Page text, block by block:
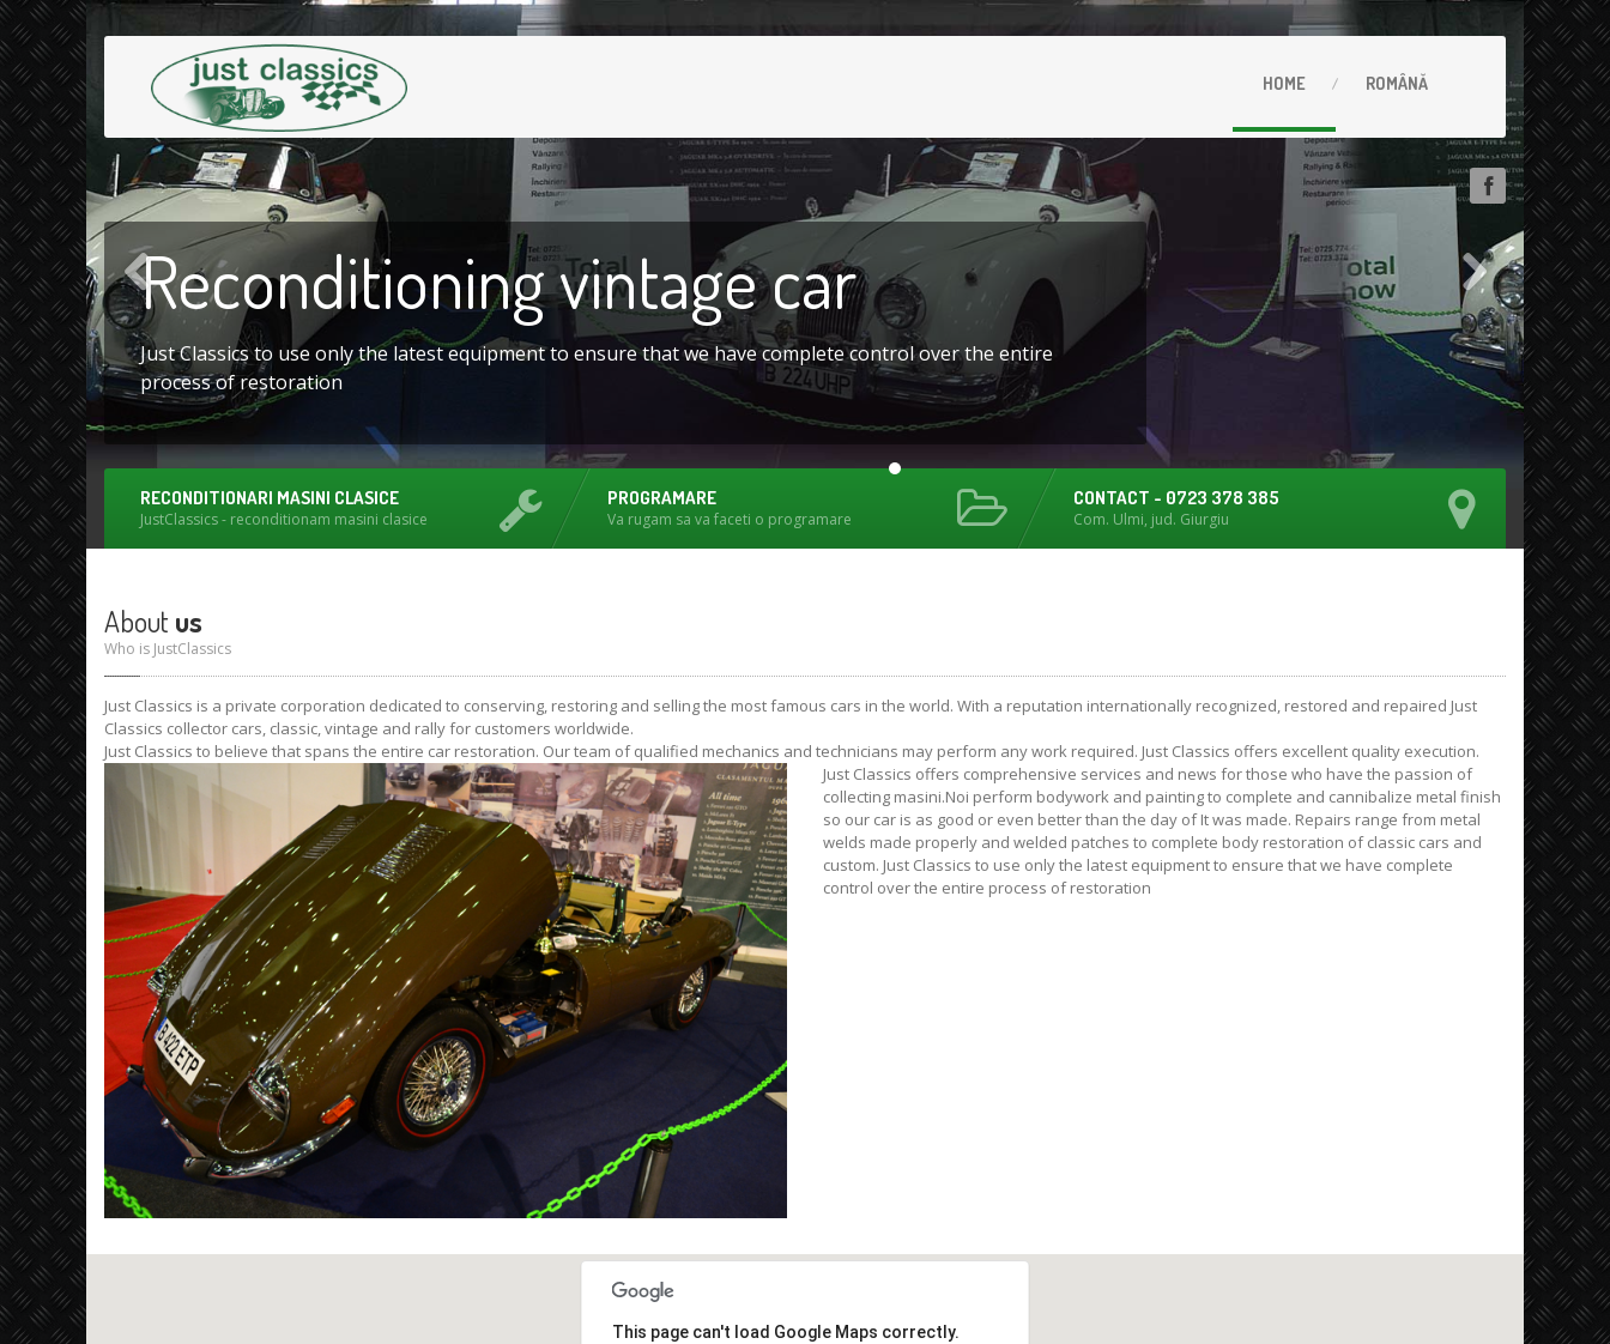
HOME ROMÂNĂ
Reconditioningvintage car
Just Classics to use only the latest equipment to ensure that we have complete control over the entire
process of restoration
RECONDITIONARI MASINI CLASICE
JustClassics - reconditionam masini clasice
PROGRAMARE
Va rugam sa va faceti o programare
CONTACT - 0723 378 385
Com. Ulmi, jud. Giurgiu
About us
Who is JustClassics
Just Classics is a private corporation dedicated to conserving, restoring and selling the most famous cars in the world. With a reputation internationally recognized, restored and repaired Just
Classics collector cars, classic, vintage and rally for customers worldwide.
Just Classics to believe that spans the entire car restoration. Our team of qualified mechanics and technicians may perform any work required. Just Classics offers excellent quality execution.
Just Classics offers comprehensive services and news for those who have the passion of
collecting masini.Noi perform bodywork and painting to complete and cannibalize metal finish
so our car is as good or even better than the day of It was made. Repairs range from metal
welds made properly and welded patches to complete body restoration of classic cars and
custom. Just Classics to use only the latest equipment to ensure that we have complete
control over the entire process of restoration
This page can't load Google Maps correctly.